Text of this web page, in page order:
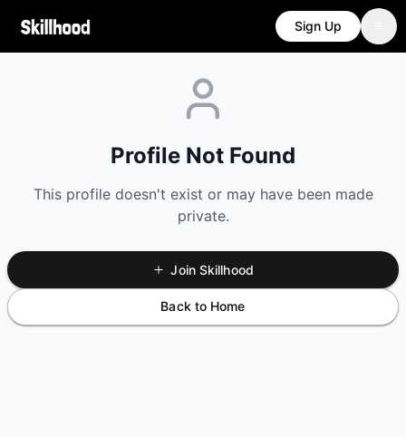
Sign Up
Profile Not Found
This profile doesn't exist or may have been made
private.
Join Skillhood
Back to Home